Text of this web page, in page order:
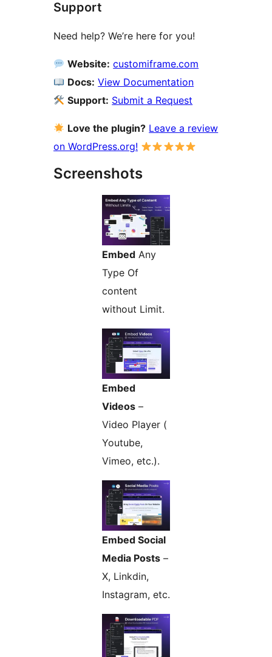
Support
Need help? We’re here for you!
Website: customiframe.com
Docs: View Documentation
Support: Submit a Request
Love the plugin? Leave a review
on WordPress.org!
Screenshots
Embed Any
Type Of
content
without Limit.
Embed
Videos –
Video Player (
Youtube,
Vimeo, etc.).
Embed Social
Media Posts –
X, Linkdin,
Instagram, etc.